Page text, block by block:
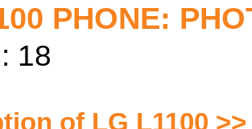
PHONE:
18
of LG L1100 >>